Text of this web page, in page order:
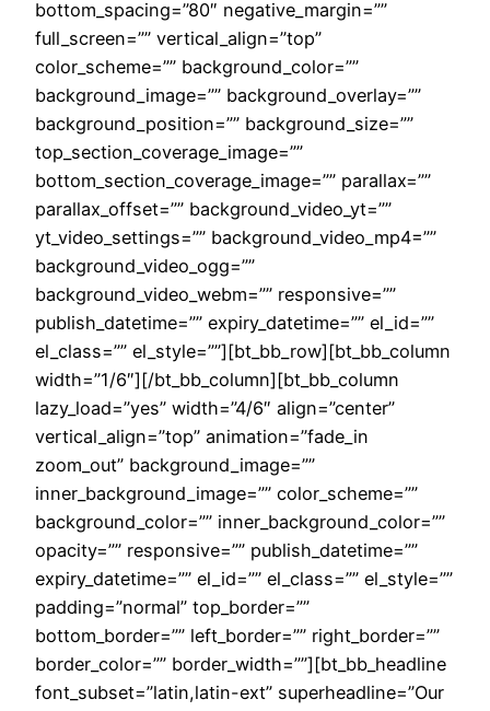
bottom_spacing=”80″ negative_margin=””
full_screen=”” vertical_align=”top”
color_scheme=”” background_color=””
background_image=”” background_overlay=””
background_position=”” background_size=””
top_section_coverage_image=””
bottom_section_coverage_image=”” parallax=””
parallax_offset=”” background_video_yt=””
yt_video_settings=”” background_video_mp4=””
background_video_ogg=””
background_video_webm=”” responsive=””
publish_datetime=”” expiry_datetime=”” el_id=””
el_class=”” el_style=””][bt_bb_row][bt_bb_column
width=”1/6″][/bt_bb_column][bt_bb_column
lazy_load=”yes” width=”4/6″ align=”center”
vertical_align=”top” animation=”fade_in
zoom_out” background_image=””
inner_background_image=”” color_scheme=””
background_color=”” inner_background_color=””
opacity=”” responsive=”” publish_datetime=””
expiry_datetime=”” el_id=”” el_class=”” el_style=””
padding=”normal” top_border=””
bottom_border=”” left_border=”” right_border=””
border_color=”” border_width=””][bt_bb_headline
font_subset=”latin,latin-ext” superheadline=”Our